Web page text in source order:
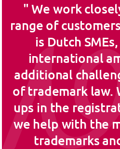
We work
range of
is Dutch
international
additional
of trademark law.
ups in the
we help with the
trademarks